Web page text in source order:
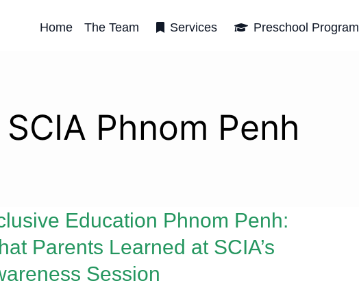
Home The Team Services Preschool Program
SCIA Phnom Penh
Education Phnom Penh:
Parents Learned at SCIA’s
Session